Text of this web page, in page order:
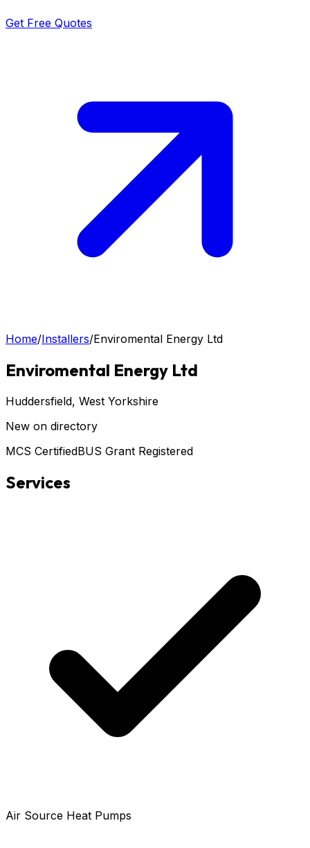
Get Free Quotes
Home/Installers/Enviromental Energy Ltd
Enviromental Energy Ltd
Huddersfield, West Yorkshire
New on directory
MCS CertifiedBUS Grant Registered
Services
Air Source Heat Pumps